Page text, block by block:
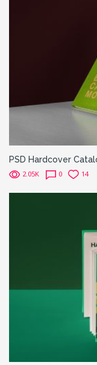
PSD Hardcover
2.05K 0 14